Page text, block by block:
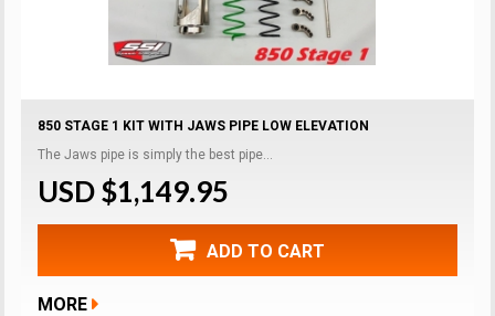
850 STAGE 1 KIT WITH JAWS PIPE LOW ELEVATION
The Jaws pipe is simply the best pipe...
USD $1,149.95
ADD TO CART
MORE